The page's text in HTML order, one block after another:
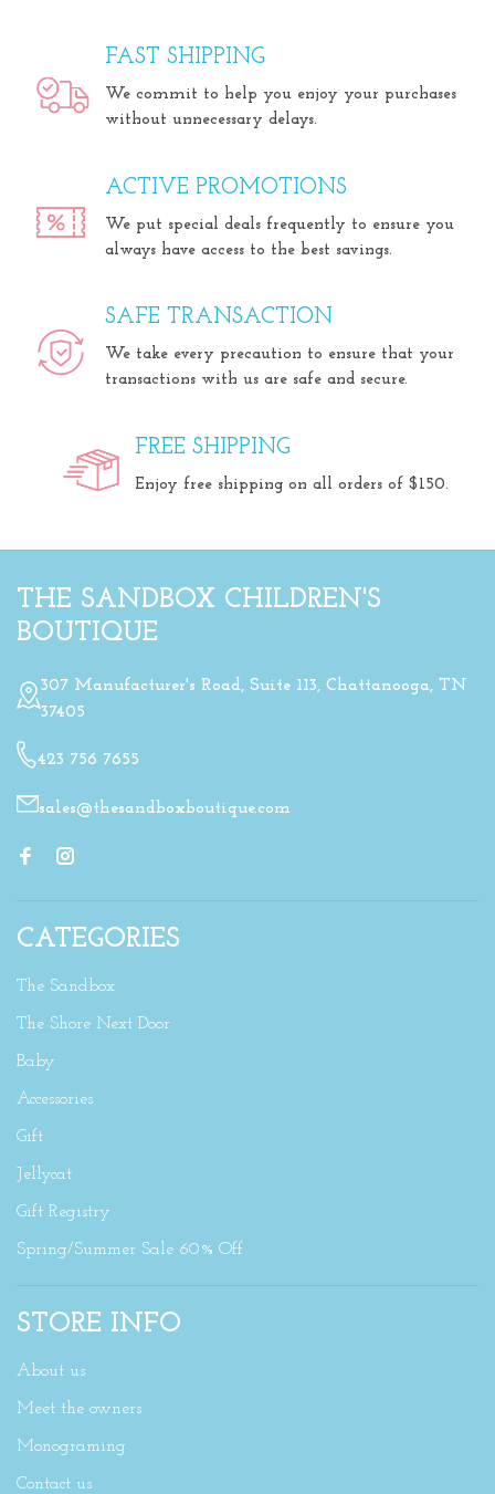
FAST SHIPPING
We commit to help you enjoy your purchases
without unnecessary delays.
ACTIVE PROMOTIONS
We put special deals frequently to ensure you
always have access to the best savings.
SAFE TRANSACTION
We take every precaution to ensure that your
transactions with us are safe and secure.
FREE SHIPPING
Enjoy free shipping on all orders of $150.
THE SANDBOX CHILDREN'S
BOUTIQUE
307 Manufacturer's Road, Suite 113, Chattanooga, TN
37405
423 756 7655
sales@thesandboxboutique.com
CATEGORIES
The Sandbox
The Shore Next Door
Baby
Accessories
Gift
Jellycat
Gift Registry
Spring/Summer Sale 60% Off
STORE INFO
About us
Meet the owners
Monograming
Contact us